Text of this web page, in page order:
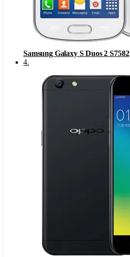
Samsung Galaxy S Duos 2 S7582
4.